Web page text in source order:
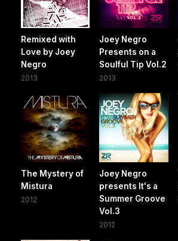
Remixed with
Love by Joey
Negro
2013
Joey Negro
Presents on a
Soulful Tip Vol.2
2013
The Mystery of
Mistura
2012
Joey Negro
presents It's a
Summer Groove
Vol.3
2012